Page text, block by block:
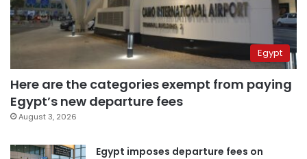
Egypt
Here are the categories exempt from paying
Egypt’s new departure fees
August 3, 2026
Egypt imposes departure fees on